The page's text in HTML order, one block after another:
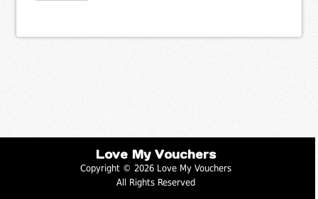
Love My Vouchers
Copyright © 2026 Love My Vouchers
All Rights Reserved